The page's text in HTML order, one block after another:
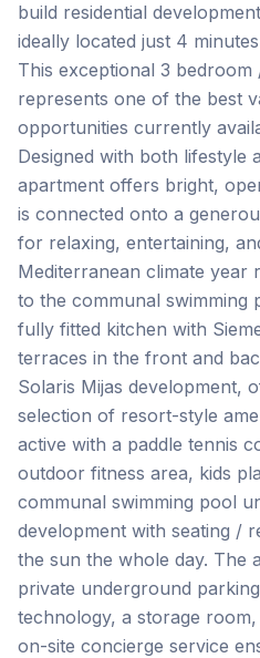
build residential
ideally located just 4
This exceptional 3
represents one of the best
opportunities currently
Designed with both lifestyle
apartment offers bright,
is connected onto a
for relaxing, entertaining,
Mediterranean climate year
to the communal swimming
fully fitted kitchen with
terraces in the front and
Solaris Mijas development,
selection of resort-style
active with a paddle tennis
outdoor fitness area, kids
communal swimming pool
development with seating /
the sun the whole day. The
private underground
technology, a storage
on-site concierge service